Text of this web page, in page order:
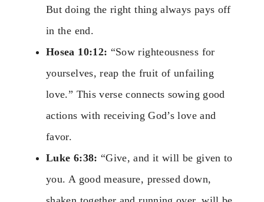
But doing the right thing always pays off
in the end.
Hosea 10:12: “Sow righteousness for
yourselves, reap the fruit of unfailing
love.” This verse connects sowing good
actions with receiving God’s love and
favor.
Luke 6:38: “Give, and it will be given to
you. A good measure, pressed down,